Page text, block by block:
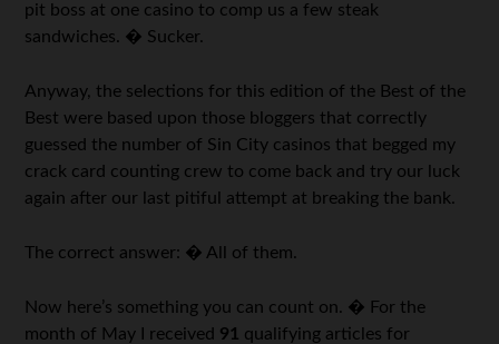
pit boss at one casino to comp us a few steak
sandwiches. � Sucker.
Anyway, the selections for this edition of the Best of the
Best were based upon those bloggers that correctly
guessed the number of Sin City casinos that begged my
crack card counting crew to come back and try our luck
again after our last pitiful attempt at breaking the bank.
The correct answer: � All of them.
Now here’s something you can count on. � For the
month of May I received 91
qualifying articles for